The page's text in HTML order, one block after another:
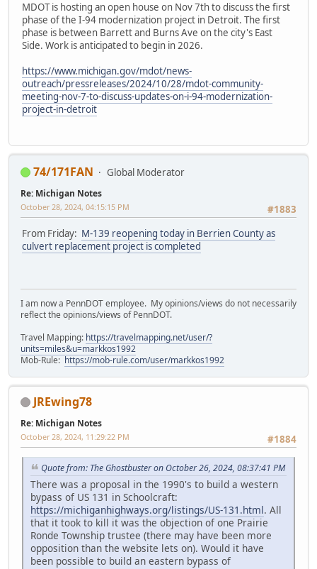
MDOT is hosting an open house on Nov 7th to discuss the first
phase of the I-94 modernization project in Detroit. The first
phase is between Barrett and Burns Ave on the city's East
Side. Work is anticipated to begin in 2026.
https://www.michigan.gov/mdot/news-
outreach/pressreleases/2024/10/28/mdot-community-
meeting-nov-7-to-discuss-updates-on-i-94-modernization-
project-in-detroit
74/171FAN Global Moderator
Re: Michigan Notes
#1883
October 28, 2024, 04:15:15 PM
From Friday: M-139 reopening today in Berrien County as
culvert replacement project is completed
I am now a PennDOT employee. My opinions/views do not necessarily
reflect the opinions/views of PennDOT.
Travel Mapping: https://travelmapping.net/user/?
units=miles&u=markkos1992
Mob-Rule: https://mob-rule.com/user/markkos1992
JREwing78
Re: Michigan Notes
#1884
October 28, 2024, 11:29:22 PM
Quote from: The Ghostbuster on October 26, 2024, 08:37:41 PM
There was a proposal in the 1990's to build a western
bypass of US 131 in Schoolcraft:
https://michiganhighways.org/listings/US-131.html. All
that it took to kill it was the objection of one Prairie
Ronde Township trustee (there may have been more
opposition than the website lets on). Would it have
been possible to build an eastern bypass of